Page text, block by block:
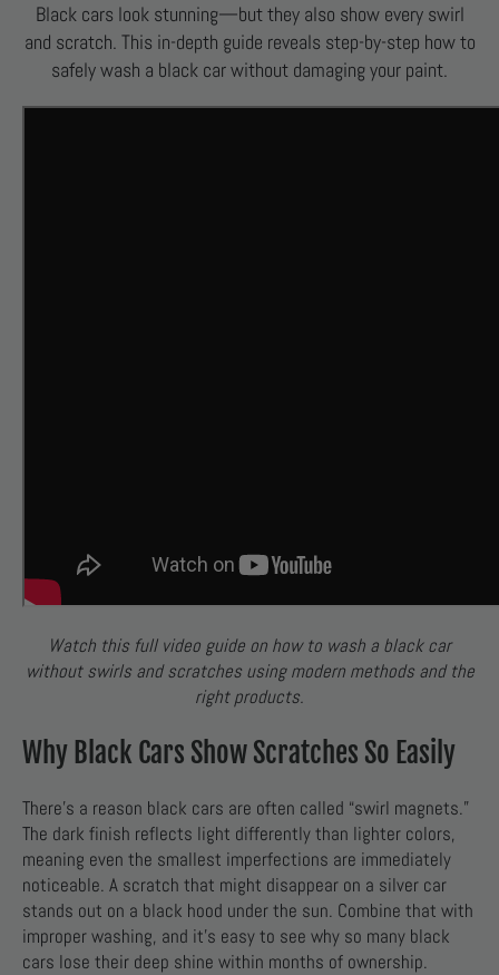
Black cars look stunning—but they also show every swirl
and scratch. This in-depth guide reveals step-by-step how to
safely wash a black car without damaging your paint.
Watch this full video guide on how to wash a black car
without swirls and scratches using modern methods and the
right products.
Why Black Cars Show Scratches So Easily
There’s a reason black cars are often called “swirl magnets.”
The dark finish reflects light differently than lighter colors,
meaning even the smallest imperfections are immediately
noticeable. A scratch that might disappear on a silver car
stands out on a black hood under the sun. Combine that with
improper washing, and it’s easy to see why so many black
cars lose their deep shine within months of ownership.